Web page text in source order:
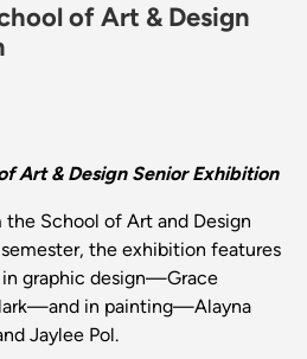
of Art & Design
Art & Design Senior Exhibition
School of Art and Design
the exhibition features
graphic design—Grace
in painting—Alayna
Jaylee Pol.